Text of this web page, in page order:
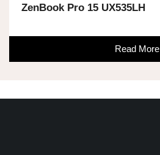
ZenBook Pro 15 UX535LH
Read More